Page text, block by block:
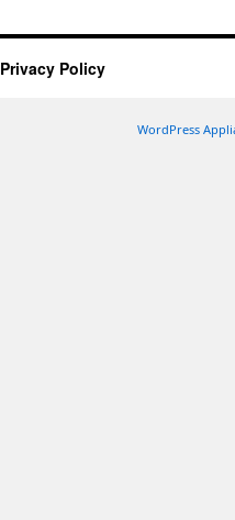
Privacy Policy
WordPress